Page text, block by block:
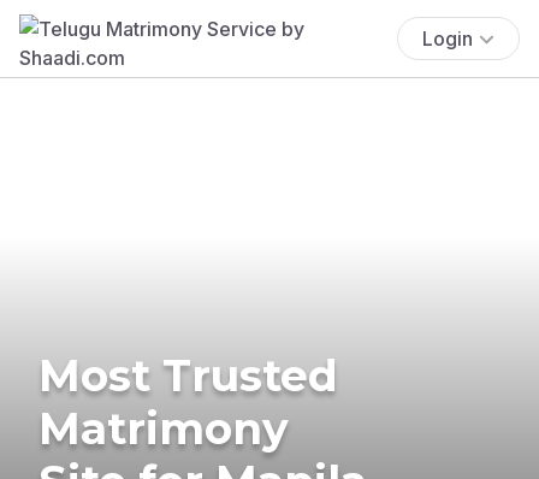
Login
Most Trusted
Matrimony